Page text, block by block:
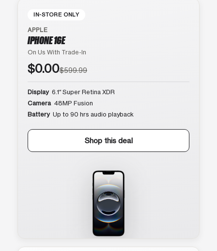
IN-STORE ONLY
APPLE
IPHONE 16E
On Us With Trade-In
$0.00$599.99
Display 6.1″ Super Retina XDR
Camera 48MP Fusion
Battery Up to 90 hrs audio playback
Shop this deal